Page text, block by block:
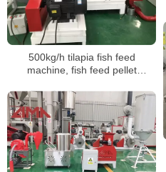
500kg/h tilapia fish feed
machine, fish feed pellet